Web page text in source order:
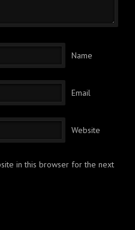
Name
Email
Website
in this browser for the next